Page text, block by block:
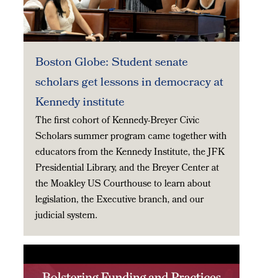
Boston Globe: Student senate
scholars get lessons in democracy at
Kennedy institute
The first cohort of Kennedy-Breyer Civic
Scholars summer program came together with
educators from the Kennedy Institute, the JFK
Presidential Library, and the Breyer Center at
the Moakley US Courthouse to learn about
legislation, the Executive branch, and our
judicial system.